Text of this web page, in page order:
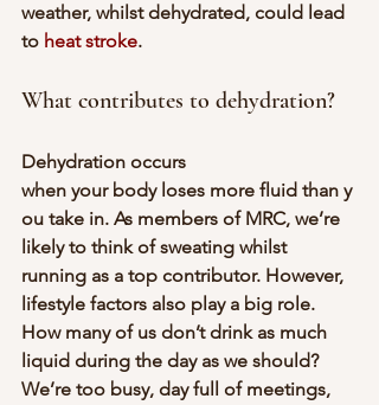
weather, whilst dehydrated, could lead
to heat stroke.
What contributes to dehydration?
Dehydration occurs
when your body loses more fluid than y
ou take in. As members of MRC, we’re
likely to think of sweating whilst
running as a top contributor. However,
lifestyle factors also play a big role.
How many of us don’t drink as much
liquid during the day as we should?
We’re too busy, day full of meetings,